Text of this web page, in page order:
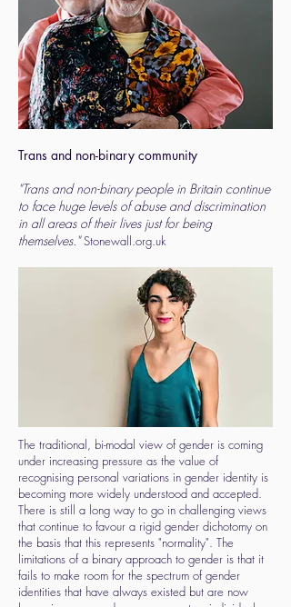
Trans and non-binary community
"Trans and non-binary people in Britain continue
to face huge levels of abuse and discrimination
in all areas of their lives just for being
themselves."Stonewall.org.uk
The traditional, bi-modal view of gender is coming
under increasing pressure as the value of
recognising personal variations in gender identity is
becoming more widely understood and accepted.
There is still a long way to go in challenging views
that continue to favour a rigid gender dichotomy on
the basis that this represents "normality". The
limitations of a binary approach to gender is that it
fails to make room for the spectrum of gender
identities that have always existed but are now